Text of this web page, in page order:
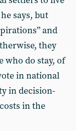
says, but
and
they
who do stay, of
in national
in decision-
in the